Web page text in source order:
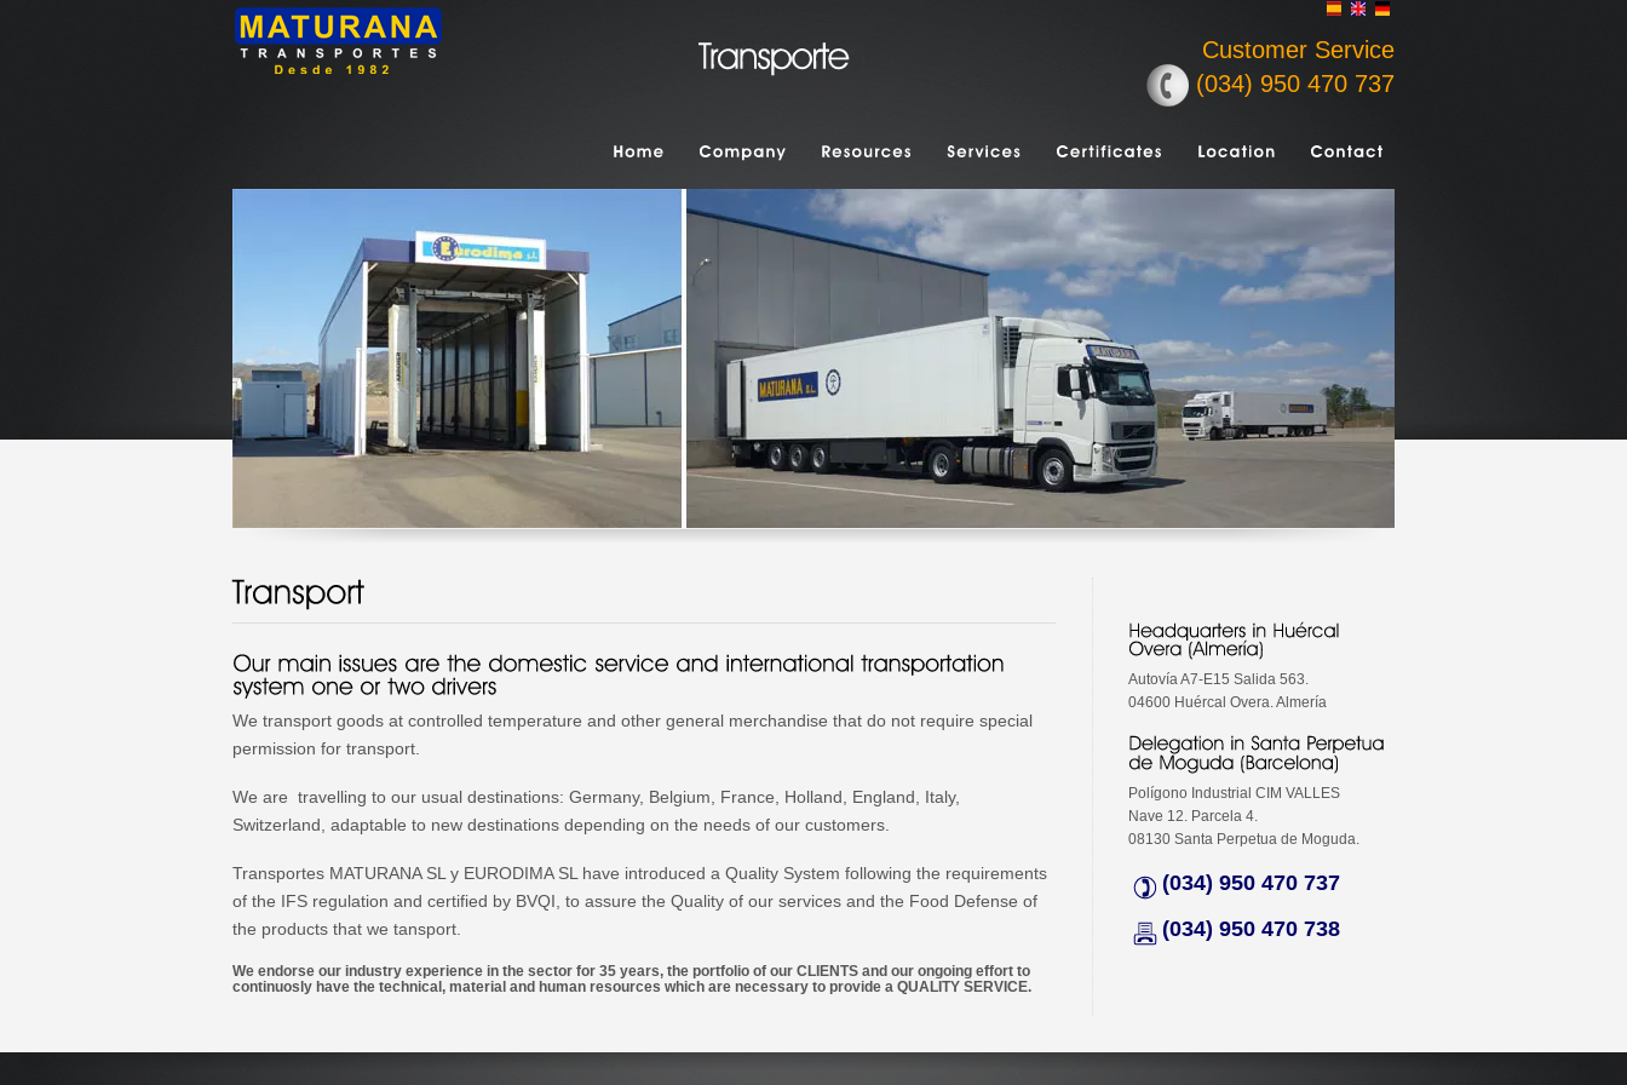
Customer Service
(034) 950 470 737
We transport goods at controlled temperature and other general merchandise that do not require special
permission for transport.
We are travelling to our usual destinations: Germany, Belgium, France, Holland, England, Italy,
Switzerland, adaptable to new destinations depending on the needs of our customers.
Transportes MATURANA SL y EURODIMA SL have introduced a Quality System following the requirements
of the IFS regulation and certified by BVQI, to assure the Quality of our services and the Food Defense of
the products that we tansport.
We endorse our industry experience in the sector for 35 years, the portfolio of our CLIENTS and our ongoing effort to
continuosly have the technical, material and human resources which are necessary to provide a QUALITY SERVICE.
Autovía A7-E15 Salida 563.
04600 Huércal Overa. Almería
Polígono Industrial CIM VALLES
Nave 12. Parcela 4.
08130 Santa Perpetua de Moguda.
(034) 950 470 737
(034) 950 470 738